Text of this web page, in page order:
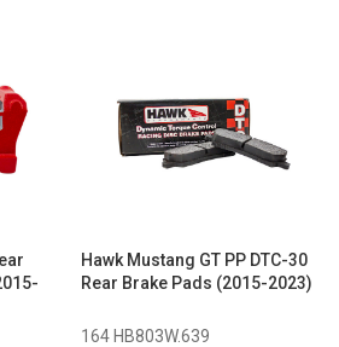
Hawk Mustang GT PP DTC-30
Rear Brake Pads (2015-2023)
164 HB803W.639